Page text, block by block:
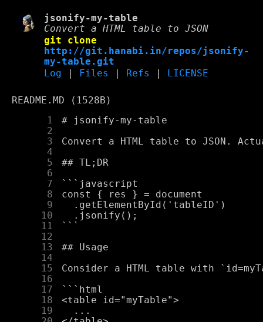
jsonify-my-table
Convert a HTML table to JSON
git clone
http://git.hanabi.in/repos/jsonify-
my-table.git
Log
Files Refs LICENSE
README.MD (1528B)
      1
      2
      3
      4
      5
      6
      7
      8
      9
     10
     11
     12
     13
     14
     15
     16
     17
     18
     19